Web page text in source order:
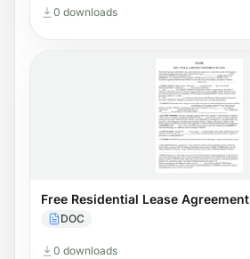
0 downloads
Free Residential Lease Agreement
DOC
0 downloads